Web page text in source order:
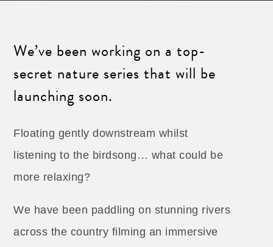
We’ve been working on a top-
secret nature series that will be
launching soon.
Floating gently downstream whilst
listening to the birdsong… what could be
more relaxing?
We have been paddling on stunning rivers
across the country filming an immersive